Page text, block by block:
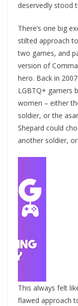
deservedly stood
There’s one big
stilted approach
two games, and
version of
hero. Back in
LGBTQ+ gamers
women – either
soldier, or the
Shepard could
another soldier,
This always felt
flawed approach